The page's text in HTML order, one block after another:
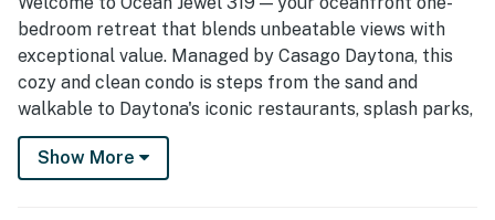
bedroom retreat that blends unbeatable views with
exceptional value. Managed by Casago Daytona, this
cozy and clean condo is steps from the sand and
walkable to Daytona's iconic restaurants, splash parks,
and beach bars. Whether you're a couple seeking
reconnection or a snowbird embracing sunshine
Show More